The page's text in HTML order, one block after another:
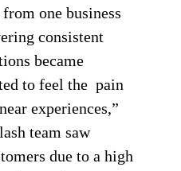
one business
consistent
became
to feel the pain
experiences,”
team saw
due to a high